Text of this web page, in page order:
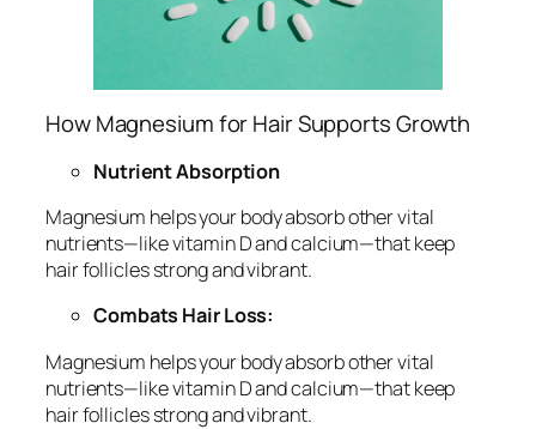
How Magnesium for Hair Supports Growth
Nutrient Absorption
Magnesium helps your body absorb other vital
nutrients—like vitamin D and calcium—that keep
hair follicles strong and vibrant.
Combats Hair Loss:
Magnesium helps your body absorb other vital
nutrients—like vitamin D and calcium—that keep
hair follicles strong and vibrant.